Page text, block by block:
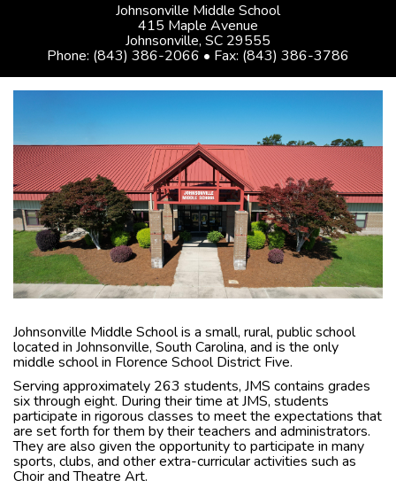
Johnsonville Middle School
415 Maple Avenue
Johnsonville, SC 29555
Phone: (843) 386-2066 • Fax: (843) 386-3786
Johnsonville Middle School is a small, rural, public school
located in Johnsonville, South Carolina, and is the only
middle school in Florence School District Five.
Serving approximately 263 students, JMS contains grades
six through eight. During their time at JMS, students
participate in rigorous classes to meet the expectations that
are set forth for them by their teachers and administrators.
They are also given the opportunity to participate in many
sports, clubs, and other extra-curricular activities such as
Choir and Theatre Art.